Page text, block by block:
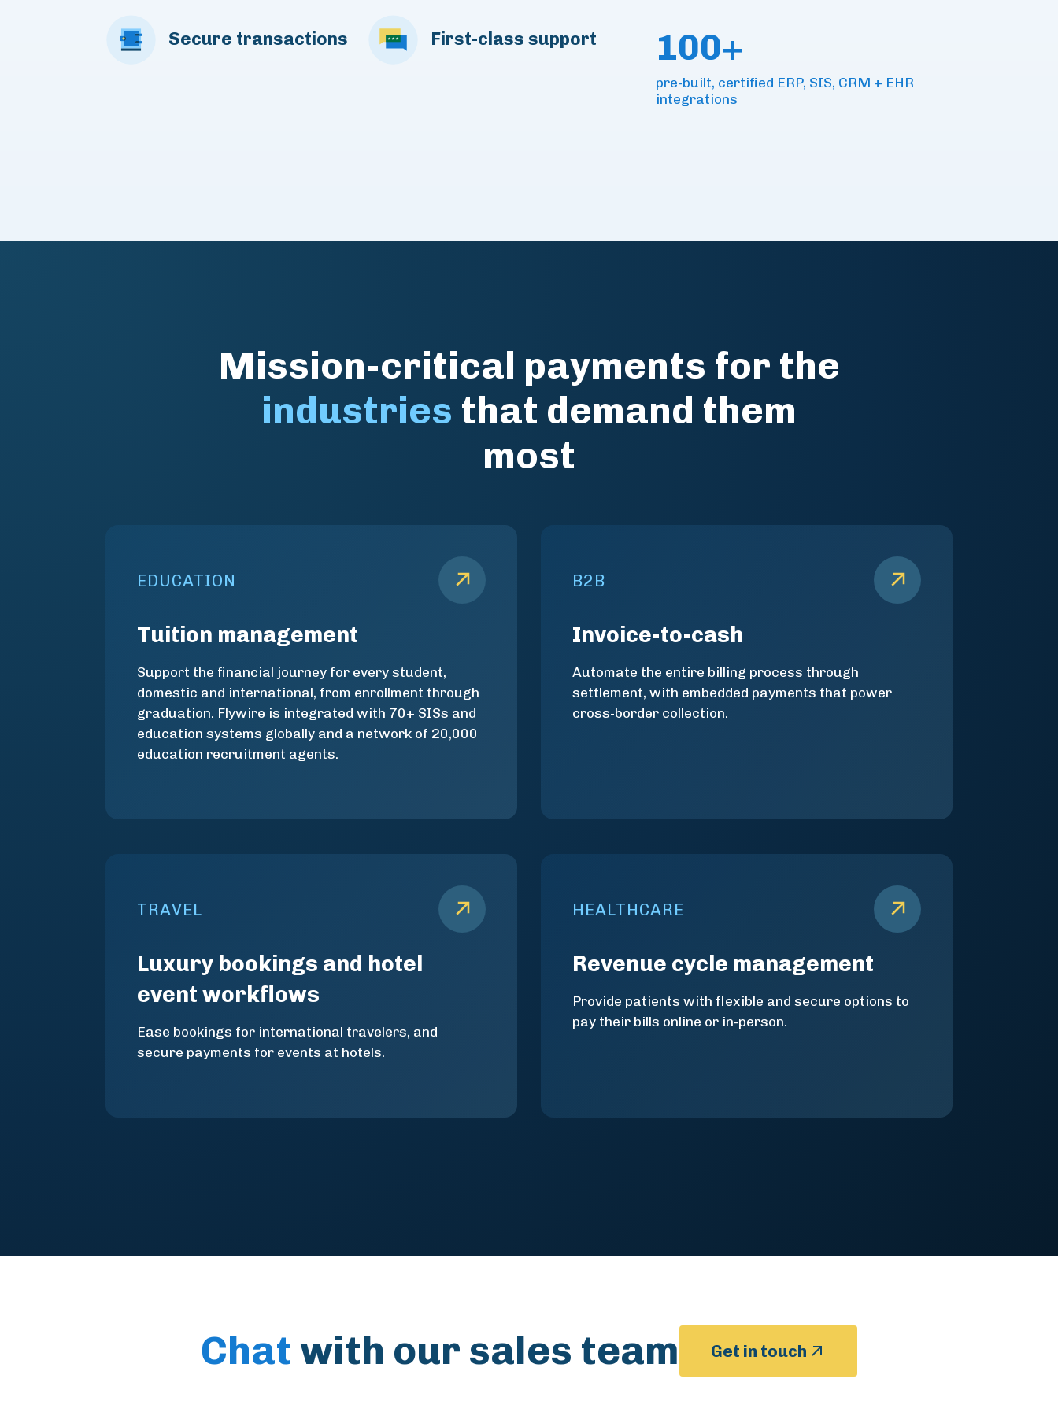
Secure transactions First-class support 100+
pre-built, certified ERP, SIS, CRM + EHR
integrations
Mission-critical payments for the
industries that demand them
most
EDUCATION
Tuition management
Support the financial journey for every student,
domestic and international, from enrollment through
graduation. Flywire is integrated with 70+ SISs and
education systems globally and a network of 20,000
education recruitment agents.
B2B
Invoice-to-cash
Automate the entire billing process through
settlement, with embedded payments that power
cross-border collection.
TRAVEL
Luxury bookings and hotel
event workflows
Ease bookings for international travelers, and
secure payments for events at hotels.
HEALTHCARE
Revenue cycle management
Provide patients with flexible and secure options to
pay their bills online or in-person.
Chat with our sales team Get in touch